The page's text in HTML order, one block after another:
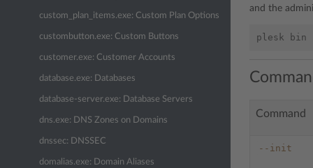
custom_plan_items.exe: Custom Plan Options
custombutton.exe: Custom Buttons
customer.exe: Customer Accounts
database.exe: Databases
database-server.exe: Database Servers
dns.exe: DNS Zones on Domains
dnssec: DNSSEC
domalias.exe: Domain Aliases
and the
Command
--init